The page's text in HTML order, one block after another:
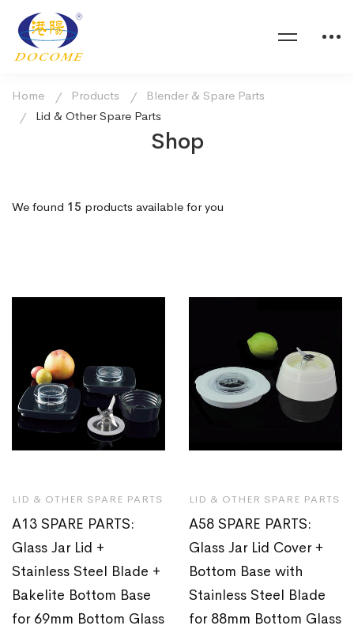
Shop
Home Products
Blender & Spare Parts
Lid & Other Spare Parts
We found 15 products available for you
LID & OTHER SPARE PARTS
A13 SPARE PARTS:
Glass Jar Lid +
Stainless Steel Blade +
Bakelite Bottom Base
for 69mm Bottom Glass
LID & OTHER SPARE PARTS
A58 SPARE PARTS:
Glass Jar Lid Cover +
Bottom Base with
Stainless Steel Blade
for 88mm Bottom Glass